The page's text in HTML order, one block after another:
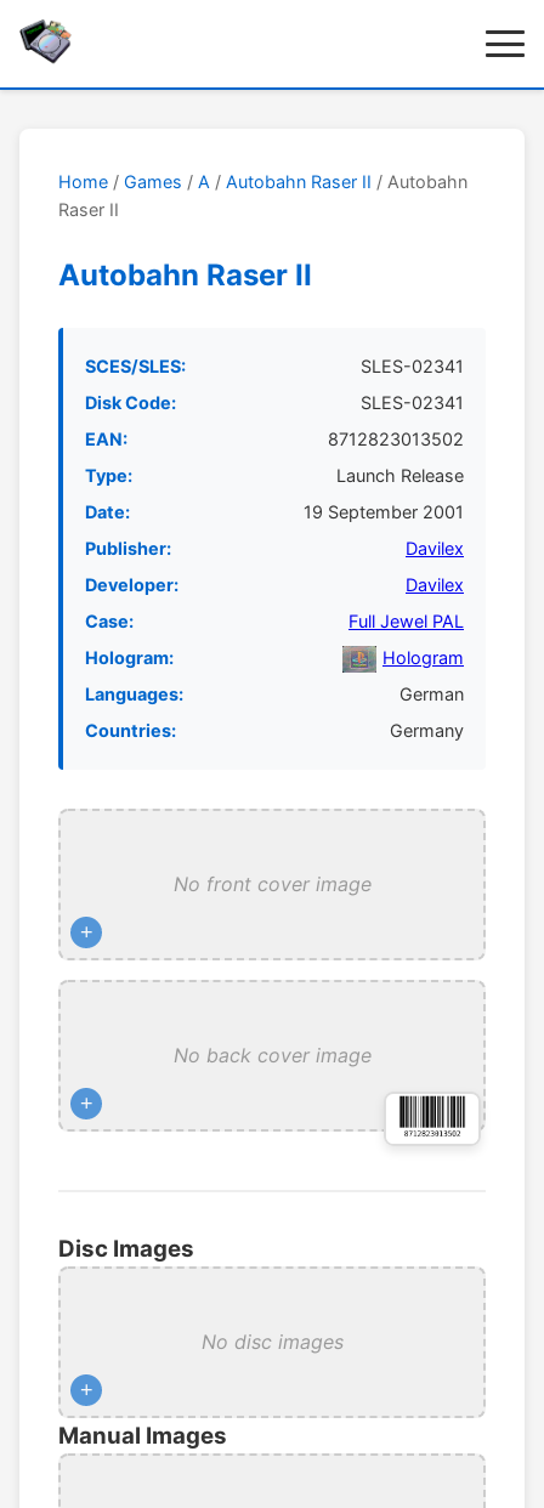
Home / Games / A / Autobahn Raser II / Autobahn
Raser II
Autobahn Raser II
SCES/SLES:
SLES-02341
Disk Code:
SLES-02341
EAN:
8712823013502
Type:
Launch Release
Date:
19 September 2001
Publisher:
Davilex
Developer:
Davilex
Case:
Full Jewel PAL
Hologram:
Hologram
Languages:
German
Countries:
Germany
No front cover image
+
No back cover image
+
Disc Images
No disc images
+
Manual Images